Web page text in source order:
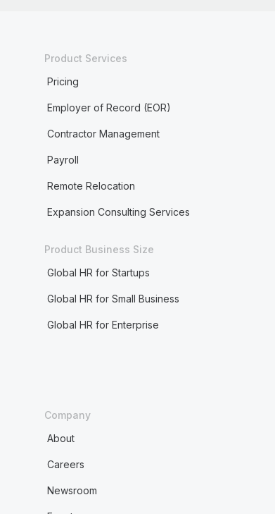
Product Services
Pricing
Employer of Record (EOR)
Contractor Management
Payroll
Remote Relocation
Expansion Consulting Services
Product Business Size
Global HR for Startups
Global HR for Small Business
Global HR for Enterprise
Company
About
Careers
Newsroom